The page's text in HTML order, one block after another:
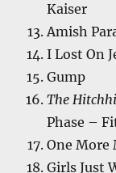
Kaiser
Amish
I Lost On
Gump
The
Phase –
One More
Girls Just